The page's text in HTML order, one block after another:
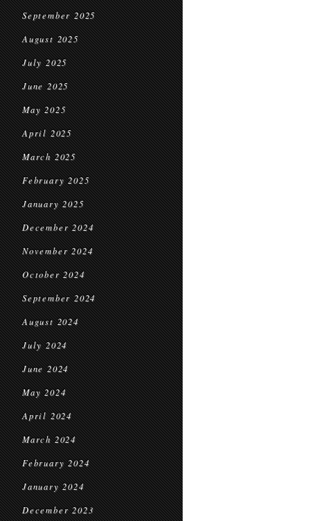
September 2025
August 2025
July 2025
June 2025
May 2025
April 2025
March 2025
February 2025
January 2025
December 2024
November 2024
October 2024
September 2024
August 2024
July 2024
June 2024
May 2024
April 2024
March 2024
February 2024
January 2024
December 2023